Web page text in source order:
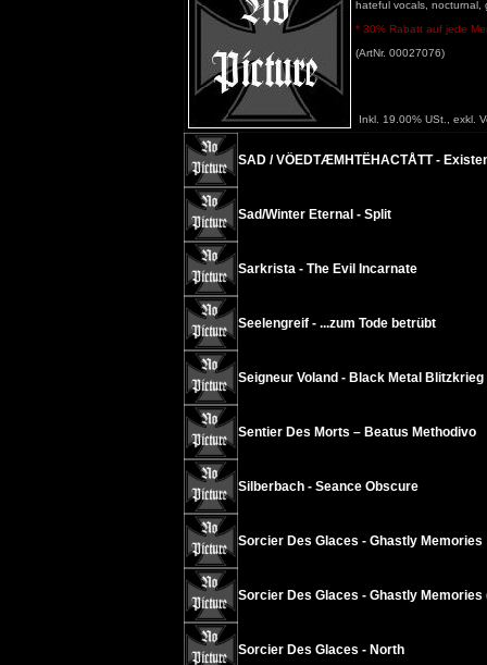
hateful vocals, nocturnal,
* 30% Rabatt auf jede
(ArtNr. 00027076)
Inkl. 19.00% USt., exkl.
SAD / VÖEDTÆMHTËHACTÅTT -
Sad/Winter Eternal - Split
Sarkrista - The Evil Incarnate
Seelengreif - ...zum Tode betrübt
Seigneur Voland - Black Metal Blitzkrieg
Sentier Des Morts – Beatus Methodivo
Silberbach - Seance Obscure
Sorcier Des Glaces - Ghastly Memories
Sorcier Des Glaces - Ghastly Memories
Sorcier Des Glaces - North